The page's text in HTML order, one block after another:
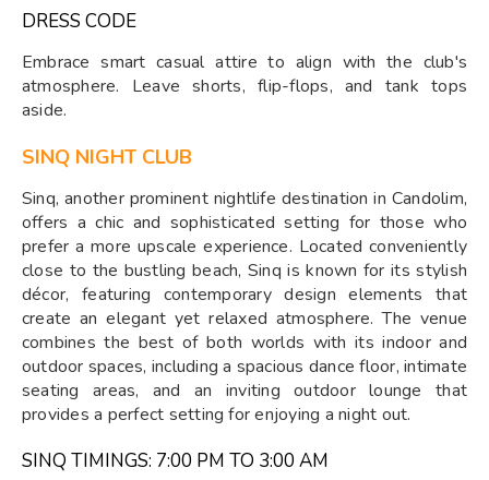
DRESS CODE
Embrace smart casual attire to align with the club's
atmosphere. Leave shorts, flip-flops, and tank tops
aside.
SINQ NIGHT CLUB
Sinq, another prominent nightlife destination in Candolim,
offers a chic and sophisticated setting for those who
prefer a more upscale experience. Located conveniently
close to the bustling beach, Sinq is known for its stylish
décor, featuring contemporary design elements that
create an elegant yet relaxed atmosphere. The venue
combines the best of both worlds with its indoor and
outdoor spaces, including a spacious dance floor, intimate
seating areas, and an inviting outdoor lounge that
provides a perfect setting for enjoying a night out.
SINQ TIMINGS: 7:00 PM TO 3:00 AM